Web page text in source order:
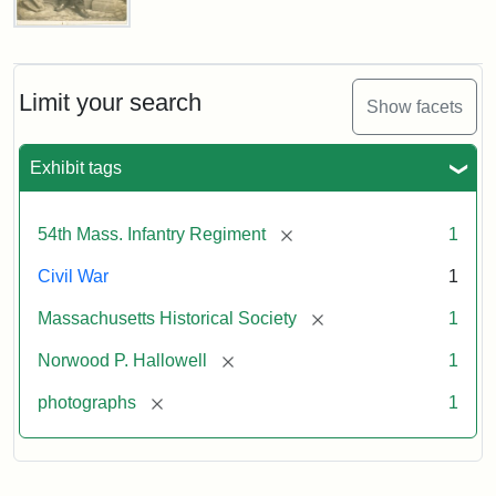
Limit your search Show facets
Exhibit tags
54th Mass. Infantry Regiment [remove] 1
Civil War 1
Massachusetts Historical Society [remove] 1
Norwood P. Hallowell [remove] 1
photographs [remove] 1
Captain
Hallowell,
1862
Attribution:
Broadbent
Co.
Attribution
Courtesy
the
Massachusetts
Society